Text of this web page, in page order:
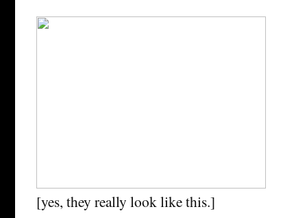
[yes, they really look like this.]